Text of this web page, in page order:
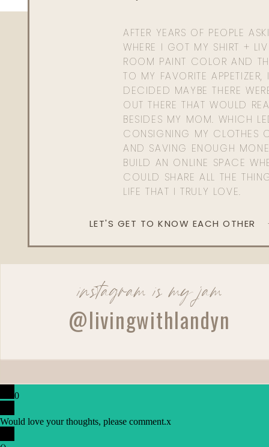
AFTER YEARS OF PEOPLE
WHERE I GOT MY SHIRT +
ROOM PAINT COLOR AND
TO MY FAVORITE APPETIZER,
DECIDED MAYBE THERE
OUT THERE THAT WOULD
BESIDES MY MOM. WHICH
CONSIGNING MY CLOTHES
AND SAVING ENOUGH
BUILD AN ONLINE SPACE
COULD SHARE ALL THE
LIFE THAT I TRULY LOVE.
LET'S GET TO KNOW EACH OTHER
instagram is my jam
@livingwithlandyn
0
Would love your thoughts, please comment.x